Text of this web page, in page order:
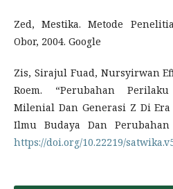
Zed, Mestika. Metode
Obor, 2004. Google
Zis, Sirajul Fuad, Nursyirwan
Roem. “Perubahan
Milenial Dan Generasi Z Di
Ilmu Budaya Dan
https://doi.org/10.22219/